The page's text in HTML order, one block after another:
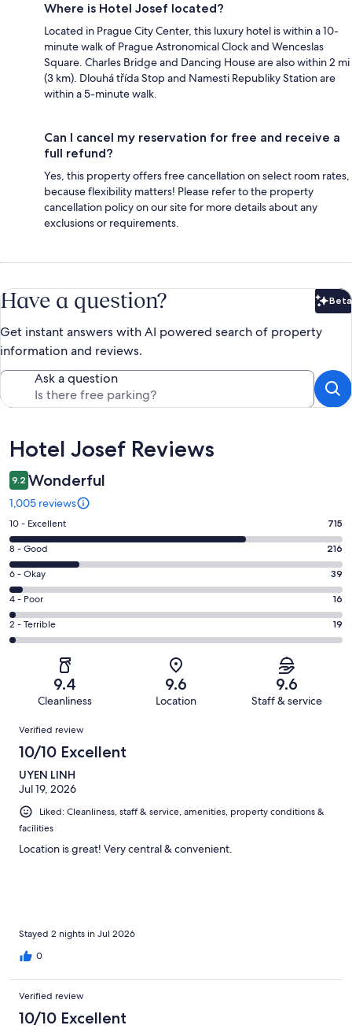
Where is Hotel Josef located?
Located in Prague City Center, this luxury hotel is within a 10-
minute walk of Prague Astronomical Clock and Wenceslas
Square. Charles Bridge and Dancing House are also within 2 mi
(3 km). Dlouhá třída Stop and Namesti Republiky Station are
within a 5-minute walk.
Can I cancel my reservation for free and receive a
full refund?
Yes, this property offers free cancellation on select room rates,
because flexibility matters! Please refer to the property
cancellation policy on our site for more details about any
exclusions or requirements.
Have a question? Beta
Get instant answers with AI powered search of property
information and reviews.
Ask a question
Reviews
Hotel Josef Reviews
9.2 Wonderful
1,005 reviews
Rating
10
-
Excellent.
715
out
of
1005
10 - Excellent 715
Rating
8
-
Good.
216
out
8 - Good 216
Rating
6
-
Okay.
39
reviews
6 - Okay 39
Rating
4
-
reviews
4 - Poor 16
Rating
2
Terrible.
of
reviews
2 - Terrible 19
9.4
Cleanliness
9.6
Location
9.6
Staff & service
Reviews
Verified review
10/10 Excellent
UYEN LINH
Jul 19, 2026
Liked: Cleanliness, staff & service, amenities, property conditions &
facilities
Location is great! Very central & convenient.
Stayed 2 nights in Jul 2026
0
Verified review
10/10 Excellent